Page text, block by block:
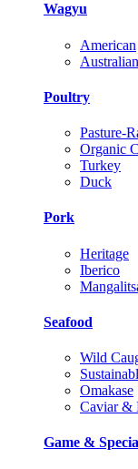
Wagyu
American
Australian
Poultry
Pasture-
Organic
Turkey
Duck
Pork
Heritage
Iberico
Seafood
Wild
Omakase
Caviar &
Game &